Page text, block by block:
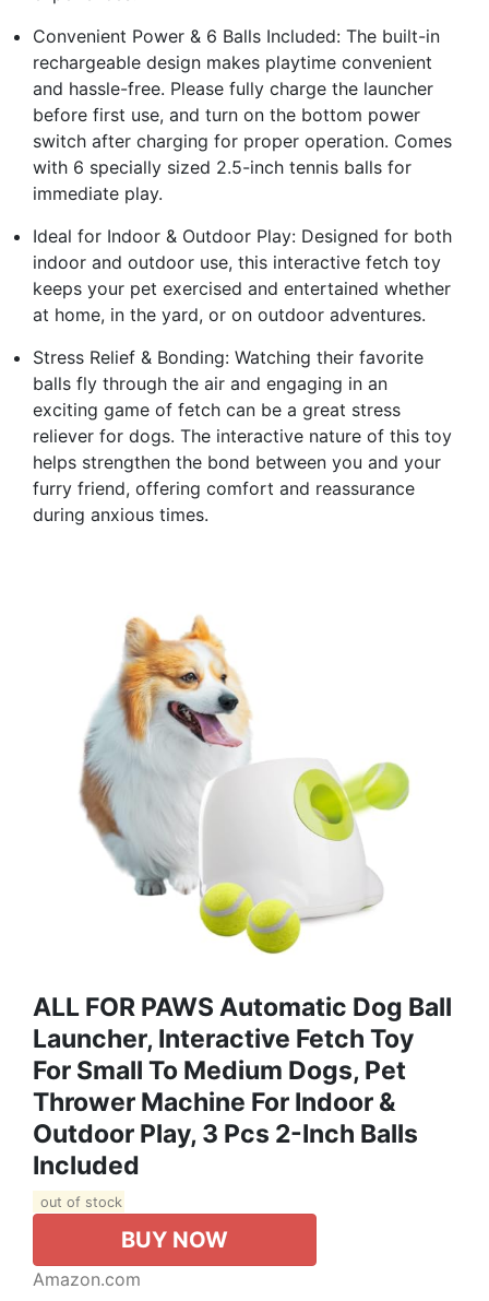
Convenient Power & 6 Balls Included: The built-in
rechargeable design makes playtime convenient
and hassle-free. Please fully charge the launcher
before first use, and turn on the bottom power
switch after charging for proper operation. Comes
with 6 specially sized 2.5-inch tennis balls for
immediate play.
Ideal for Indoor & Outdoor Play: Designed for both
indoor and outdoor use, this interactive fetch toy
keeps your pet exercised and entertained whether
at home, in the yard, or on outdoor adventures.
Stress Relief & Bonding: Watching their favorite
balls fly through the air and engaging in an
exciting game of fetch can be a great stress
reliever for dogs. The interactive nature of this toy
helps strengthen the bond between you and your
furry friend, offering comfort and reassurance
during anxious times.
ALL FOR PAWS Automatic Dog Ball
Launcher, Interactive Fetch Toy
For Small To Medium Dogs, Pet
Thrower Machine For Indoor &
Outdoor Play, 3 Pcs 2-Inch Balls
Included
out of stock
BUY NOW
Amazon.com